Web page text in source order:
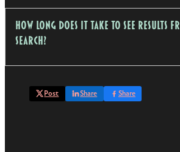
How long does it take to see results
search?
Post Share Share